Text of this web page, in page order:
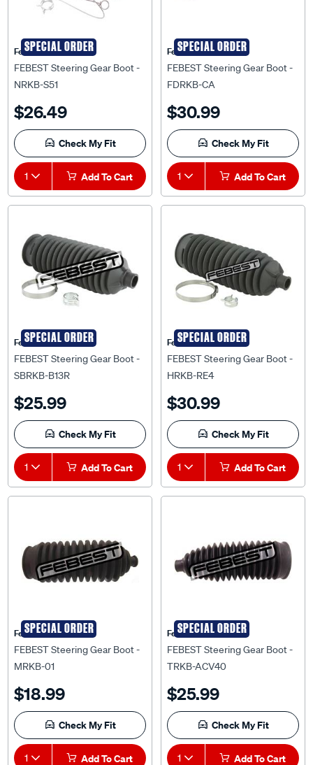
SPECIAL ORDER
Febest Auto Parts
FEBEST Steering Gear Boot -
NRKB-S51
$26.49
Check My Fit
1 Add To Cart
SPECIAL ORDER
Febest Auto Parts
FEBEST Steering Gear Boot -
FDRKB-CA
$30.99
Check My Fit
1 Add To Cart
SPECIAL ORDER
Febest Auto Parts
FEBEST Steering Gear Boot -
SBRKB-B13R
$25.99
Check My Fit
1 Add To Cart
SPECIAL ORDER
Febest Auto Parts
FEBEST Steering Gear Boot -
HRKB-RE4
$30.99
Check My Fit
1 Add To Cart
SPECIAL ORDER
Febest Auto Parts
FEBEST Steering Gear Boot -
MRKB-01
$18.99
Check My Fit
1 Add To Cart
SPECIAL ORDER
Febest Auto Parts
FEBEST Steering Gear Boot -
TRKB-ACV40
$25.99
Check My Fit
1 Add To Cart